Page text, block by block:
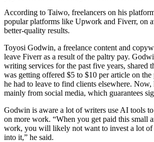
According to Taiwo, freelancers on his
popular platforms like Upwork and Fiverr, on
better-quality results.
Toyosi Godwin, a freelance content and
leave Fiverr as a result of the paltry pay.
writing services for the past five years, shared
was getting offered $5 to $10 per article on
he had to leave to find clients elsewhere. Now,
mainly from social media, which guarantees
Godwin is aware a lot of writers use AI tools
on more work. “When you get paid this small
work, you will likely not want to invest a lot of
into it,” he said.